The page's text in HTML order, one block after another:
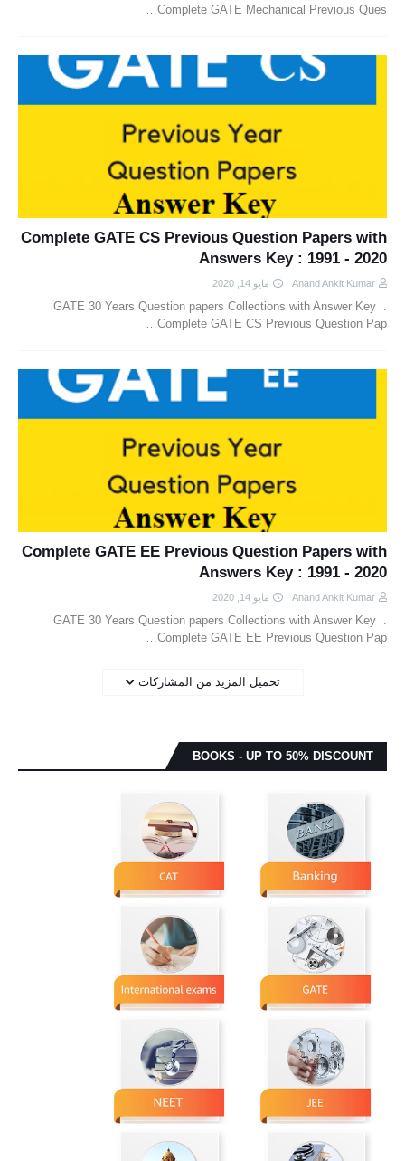
Complete GATE Mechanical Previous Ques…
Complete GATE CS Previous Question Papers with
Answers Key : 1991 - 2020
Anand Ankit Kumar مايو 14, 2020
GATE 30 Years Question papers Collections with Answer Key .
Complete GATE CS Previous Question Pap…
Complete GATE EE Previous Question Papers with
Answers Key : 1991 - 2020
Anand Ankit Kumar مايو 14, 2020
GATE 30 Years Question papers Collections with Answer Key .
Complete GATE EE Previous Question Pap…
تحميل المزيد من المشاركات
BOOKS - UP TO 50% DISCOUNT